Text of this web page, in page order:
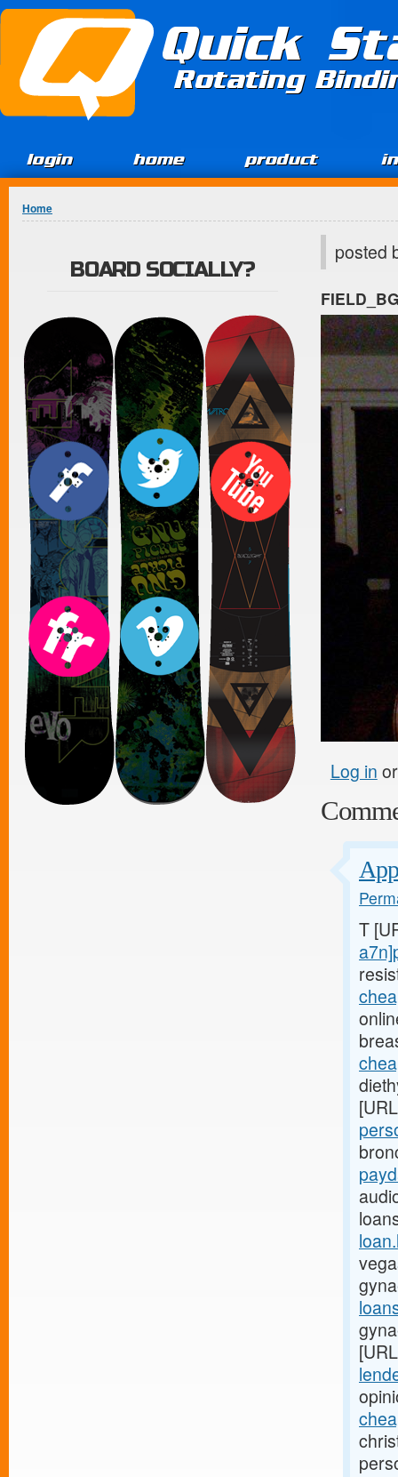
Jump to Content
Quick
Rotating
login home product
You are here
Home
posted
Log in
T
BOARD SOCIALLY?